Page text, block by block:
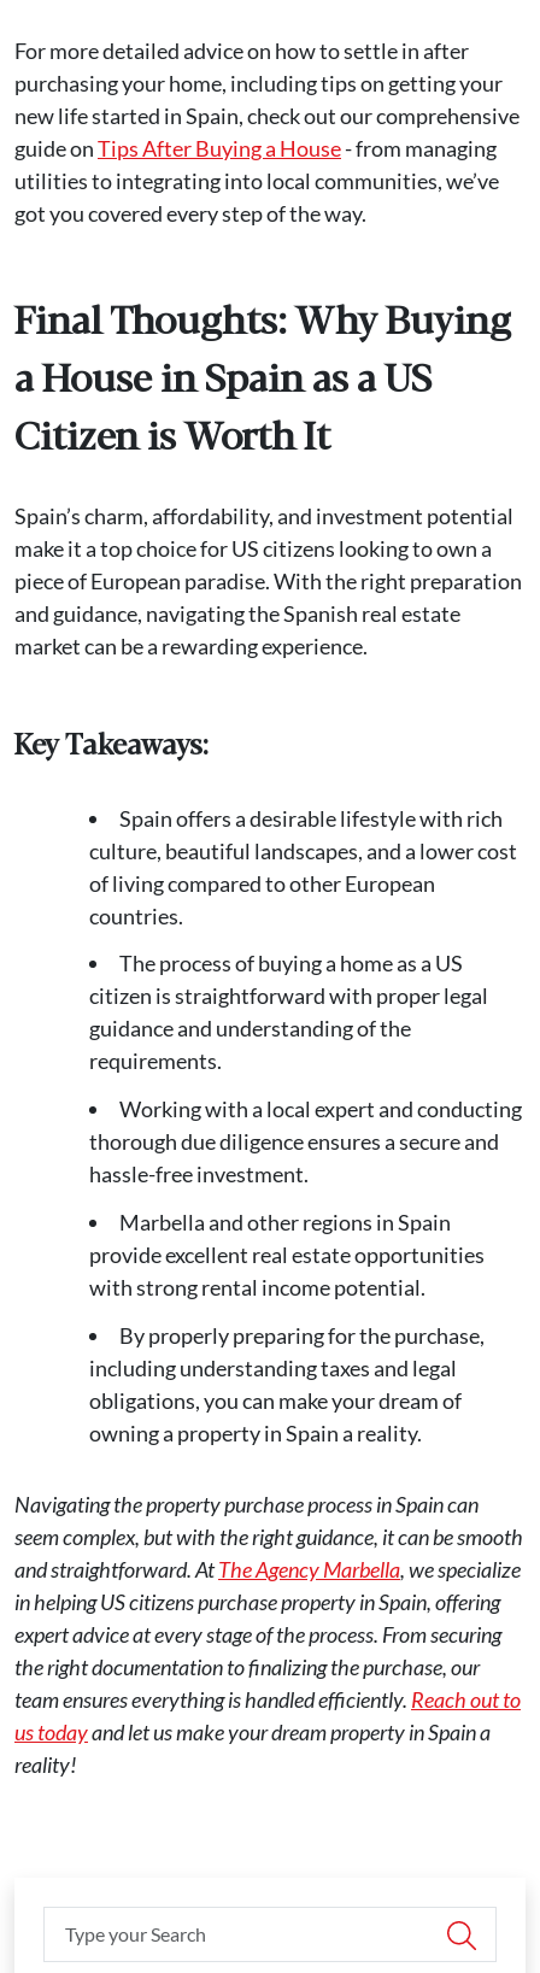
For more detailed advice on how to settle in after
purchasing your home, including tips on getting your
new life started in Spain, check out our comprehensive
guide onTips After Buying a House- from managing
utilities to integrating into local communities, we’ve
got you covered every step of the way.
Final Thoughts: Why Buying
a House in Spain as a US
Citizen is Worth It
Spain’s charm, affordability, and investment potential
make it a top choice for US citizens looking to own a
piece of European paradise. With the right preparation
and guidance, navigating the Spanish real estate
market can be a rewarding experience.
Key Takeaways:
Spain offers a desirable lifestyle with rich
culture, beautiful landscapes, and a lower cost
of living compared to other European
countries.
The process of buying a home as a US
citizen is straightforward with proper legal
guidance and understanding of the
requirements.
Working with a local expert and conducting
thorough due diligence ensures a secure and
hassle-free investment.
Marbella and other regions in Spain
provide excellent real estate opportunities
with strong rental income potential.
By properly preparing for the purchase,
including understanding taxes and legal
obligations, you can make your dream of
owning a property in Spain a reality.
Navigating the property purchase process in Spain can
seem complex, but with the right guidance, it can be smooth
and straightforward. AtThe Agency Marbella, we specialize
in helping US citizens purchase property in Spain, offering
expert advice at every stage of the process. From securing
the right documentation to finalizing the purchase, our
team ensures everything is handled efficiently. Reach out to
us todayand let us make your dream property in Spain a
reality!